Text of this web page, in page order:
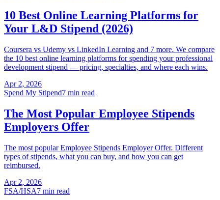
10 Best Online Learning Platforms for
Your L&D Stipend (2026)
Coursera vs Udemy vs LinkedIn Learning and 7 more. We compare
the 10 best online learning platforms for spending your professional
development stipend — pricing, specialties, and where each wins.
Apr 2, 2026
Spend My Stipend7 min read
The Most Popular Employee Stipends
Employers Offer
The most popular Employee Stipends Employer Offer. Different
types of stipends, what you can buy, and how you can get
reimbursed.
Apr 2, 2026
FSA/HSA7 min read